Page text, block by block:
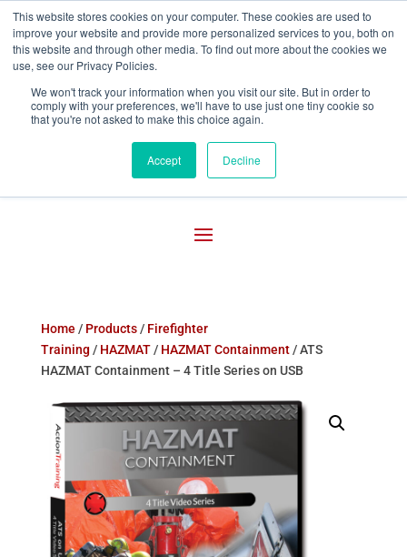
This website stores cookies on your computer. These cookies are used to
improve your website and provide more personalized services to you, both on
this website and through other media. To find out more about the cookies we
use, see our Privacy Policies.
We won't track your information when you visit our site. But in order to
comply with your preferences, we'll have to use just one tiny cookie so
that you're not asked to make this choice again.
Accept Decline
 800-755-1440
Home / Products/ Firefighter
Training / HAZMAT/ HAZMAT Containment/ ATS
HAZMAT Containment – 4 Title Series on USB